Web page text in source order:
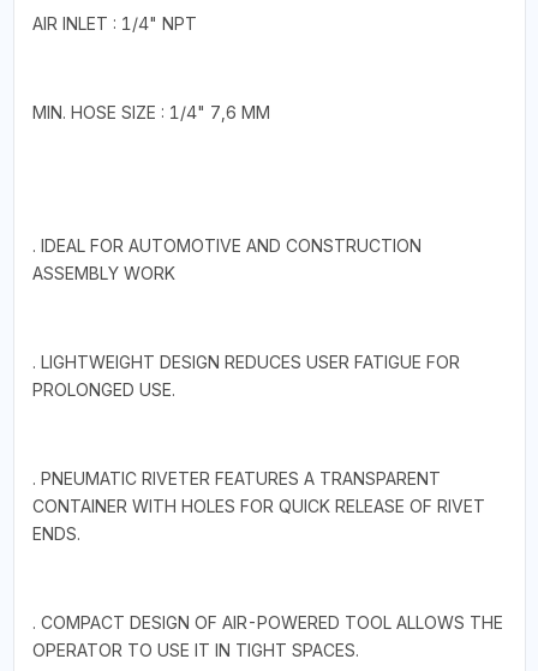
AIR INLET : 1/4" NPT
MIN. HOSE SIZE : 1/4" 7,6 MM
. IDEAL FOR AUTOMOTIVE AND CONSTRUCTION
ASSEMBLY WORK
. LIGHTWEIGHT DESIGN REDUCES USER FATIGUE FOR
PROLONGED USE.
. PNEUMATIC RIVETER FEATURES A TRANSPARENT
CONTAINER WITH HOLES FOR QUICK RELEASE OF RIVET
ENDS.
. COMPACT DESIGN OF AIR-POWERED TOOL ALLOWS THE
OPERATOR TO USE IT IN TIGHT SPACES.